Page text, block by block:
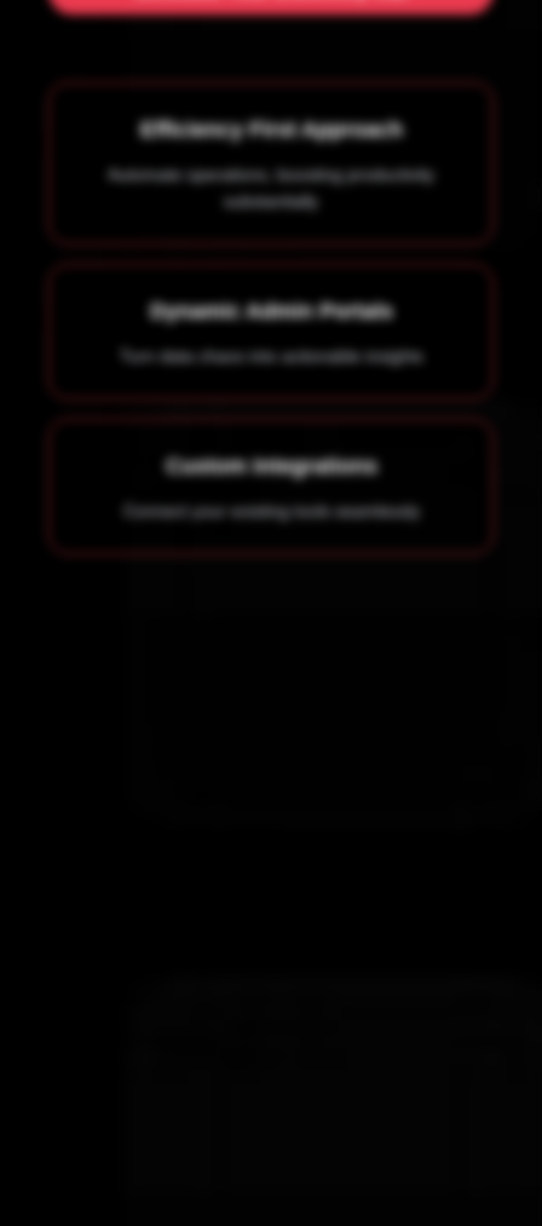
Efficiency First Approach
Automate operations, boosting productivity
substantially
Dynamic Admin Portals
Turn data chaos into actionable insights
Custom Integrations
Connect your existing tools seamlessly